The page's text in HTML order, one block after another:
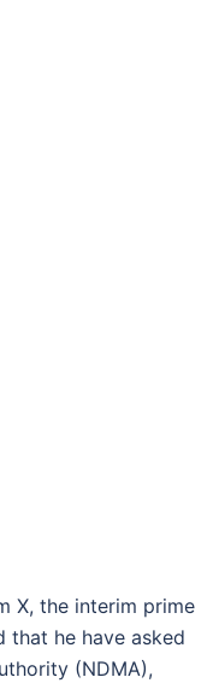
X, the interim prime
that he have asked
(NDMA),